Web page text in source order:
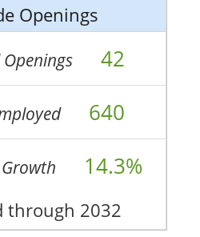
Openings
42
640
14.3%
through 2032